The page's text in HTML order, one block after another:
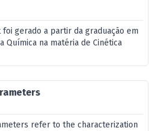
foi gerado a partir da graduação em
Química na matéria de Cinética
refer to the characterization